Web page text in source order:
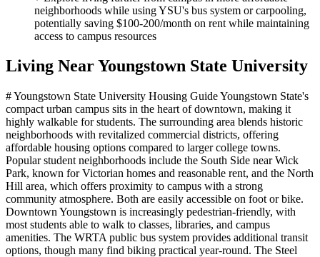
neighborhoods while using YSU's bus system or carpooling,
potentially saving $100-200/month on rent while maintaining
access to campus resources
Living NearYoungstown State University
# Youngstown State University Housing Guide Youngstown State's
compact urban campus sits in the heart of downtown, making it
highly walkable for students. The surrounding area blends historic
neighborhoods with revitalized commercial districts, offering
affordable housing options compared to larger college towns.
Popular student neighborhoods include the South Side near Wick
Park, known for Victorian homes and reasonable rent, and the North
Hill area, which offers proximity to campus with a strong
community atmosphere. Both are easily accessible on foot or bike.
Downtown Youngstown is increasingly pedestrian-friendly, with
most students able to walk to classes, libraries, and campus
amenities. The WRTA public bus system provides additional transit
options, though many find biking practical year-round. The Steel